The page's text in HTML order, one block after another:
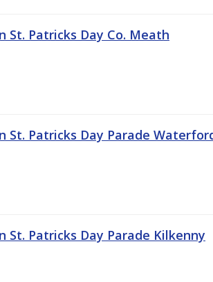
St. Patricks Day Co. Meath
St. Patricks Day Parade
St. Patricks Day Parade Kilkenny